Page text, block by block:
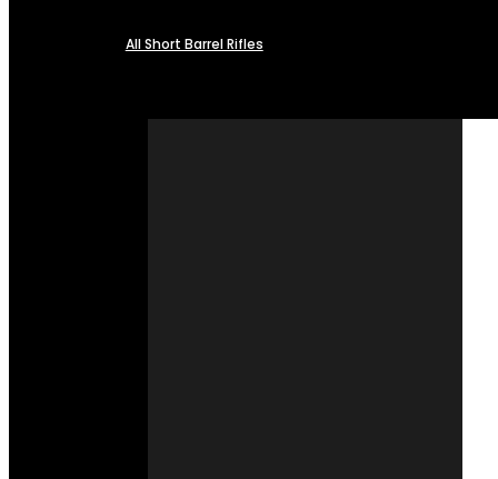
All Short Barrel Rifles